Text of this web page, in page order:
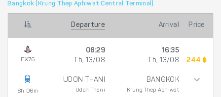
Bangkok (Krung Thep Aphiwat Central Terminal)
Departure Arrival Price
EX76
8h 06m
08:29
Th, 13/08
UDON THANI
Udon Thani
16:35
Th, 13/08
BANGKOK
Krung Thep Aphiwat
244 ฿